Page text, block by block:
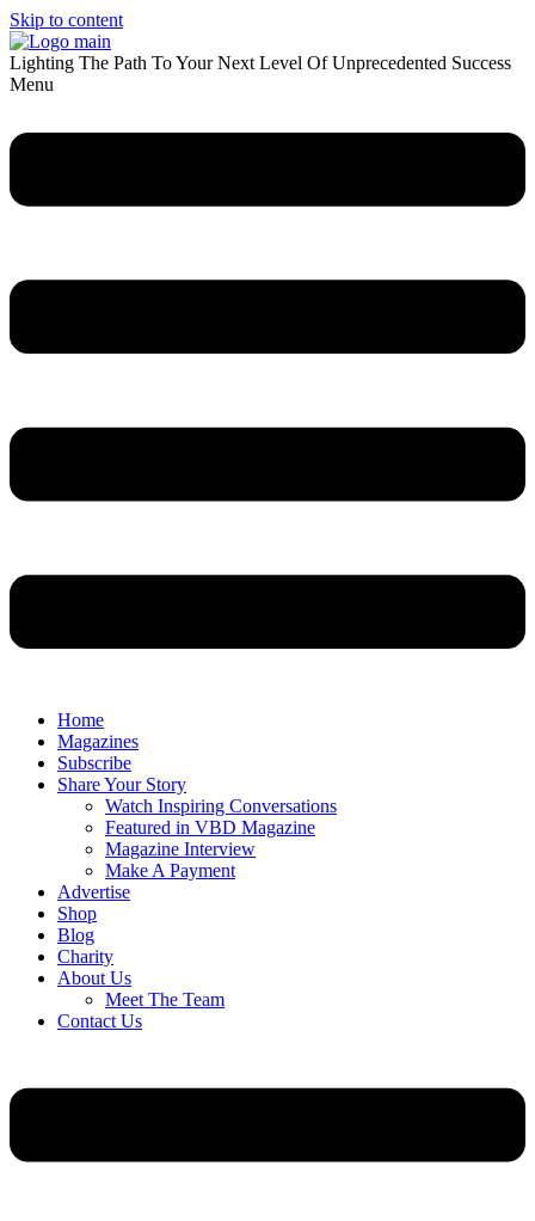
Skip to content
Lighting The Path To Your Next Level Of Unprecedented Success
Menu
Home
Magazines
Subscribe
Share Your Story
Watch Inspiring Conversations
Featured in VBD Magazine
Magazine Interview
Make A Payment
Advertise
Shop
Blog
Charity
About Us
Meet The Team
Contact Us